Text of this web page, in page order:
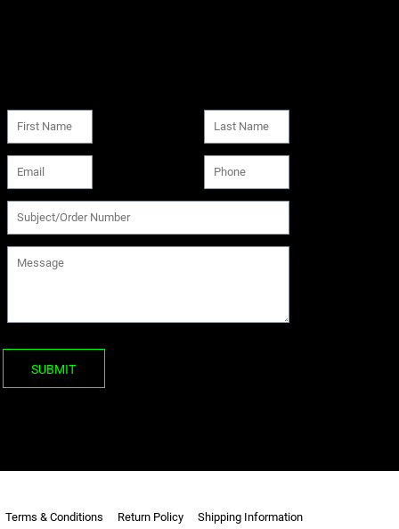
SUBMIT
Terms & Conditions Return Policy Shipping Information